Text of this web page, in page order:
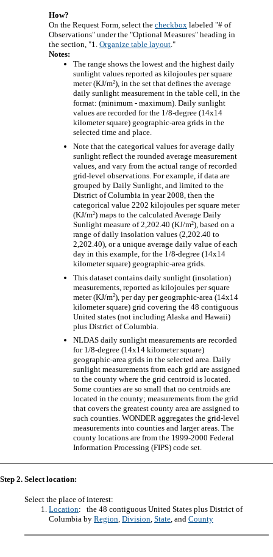
How?
On the Request Form, select the checkbox labeled "# of
Observations" under the "Optional Measures" heading in
the section, "1. Organize table layout ."
Notes:
The range shows the lowest and the highest daily
sunlight values reported as kilojoules per square
meter (KJ/m2), in the set that defines the average
daily sunlight measurement in the table cell, in the
format: (minimum - maximum). Daily sunlight
values are recorded for the 1/8-degree (14x14
kilometer square) geographic-area grids in the
selected time and place.
Note that the categorical values for average daily
sunlight reflect the rounded average measurement
values, and vary from the actual range of recorded
grid-level observations. For example, if data are
grouped by Daily Sunlight, and limited to the
District of Columbia in year 2008, then the
categorical value 2202 kilojoules per square meter
(KJ/m2) maps to the calculated Average Daily
Sunlight measure of 2,202.40 (KJ/m2), based on a
range of daily insolation values (2,202.40 to
2,202.40), or a unique average daily value of each
day in this example, for the 1/8-degree (14x14
kilometer square) geographic-area grids.
This dataset contains daily sunlight (insolation)
measurements, reported as kilojoules per square
meter (KJ/m2), per day per geographic-area (14x14
kilometer square) grid covering the 48 contiguous
United states (not including Alaska and Hawaii)
plus District of Columbia.
NLDAS daily sunlight measurements are recorded
for 1/8-degree (14x14 kilometer square)
geographic-area grids in the selected area. Daily
sunlight measurements from each grid are assigned
to the county where the grid centroid is located.
Some counties are so small that no centroids are
located in the county; measurements from the grid
that covers the greatest county area are assigned to
such counties. WONDER aggregates the grid-level
measurements into counties and larger areas. The
county locations are from the 1999-2000 Federal
Information Processing (FIPS) code set.
Step 2. Select location:
Select the place of interest:
Location: the 48 contiguous United States plus District of
Columbia by Region, Division, State, and County